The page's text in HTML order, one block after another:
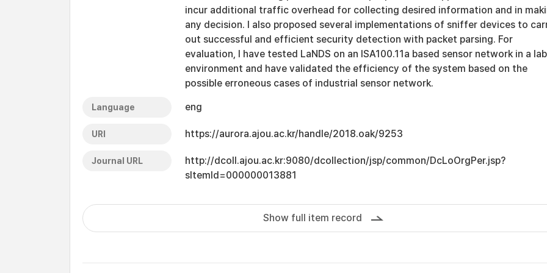
incur additional traffic overhead for collecting desired information and in
any decision. I also proposed several implementations of sniffer devices to
out successful and efficient security detection with packet parsing. For
evaluation, I have tested LaNDS on an ISA100.11a based sensor network in a lab
environment and have validated the efficiency of the system based on the
possible erroneous cases of industrial sensor network.
Language eng
URI https://aurora.ajou.ac.kr/handle/2018.oak/9253
Journal URL
http://dcoll.ajou.ac.kr:9080/dcollection/jsp/common/DcLoOrgPer.jsp?
sItemId=000000013881
Show full item record